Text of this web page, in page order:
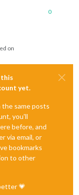
0
on
yet.
same posts
you'll
before, and
via email, or
bookmarks
to other
💗